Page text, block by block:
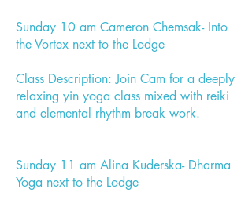
Sunday 10 am Cameron Chemsak- Into
the Vortex next to the Lodge
Class Description: Join Cam for a deeply
relaxing yin yoga class mixed with reiki
and elemental rhythm break work.
Sunday 11 am Alina Kuderska- Dharma
Yoga next to the Lodge